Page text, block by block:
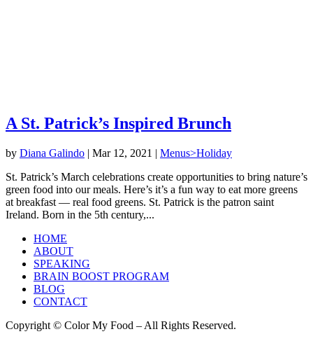
A St. Patrick’s Inspired Brunch
by Diana Galindo | Mar 12, 2021 | Menus>Holiday
St. Patrick’s March celebrations create opportunities to bring nature’s
green food into our meals. Here’s it’s a fun way to eat more greens
at breakfast — real food greens. St. Patrick is the patron saint
Ireland. Born in the 5th century,...
HOME
ABOUT
SPEAKING
BRAIN BOOST PROGRAM
BLOG
CONTACT
Copyright © Color My Food – All Rights Reserved.